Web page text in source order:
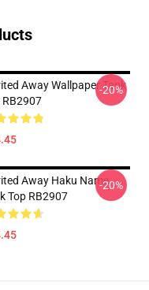
Away Wallpaper Tank
RB2907
-20%
Away Haku Name
Top RB2907
-20%